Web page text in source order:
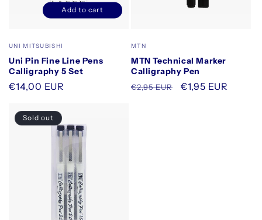
Vendor:
UNI MITSUBISHI
Uni Pin Fine Line Pens
Calligraphy 5 Set
Regular
€14,00 EUR
Decrease
Default
Title
Increase
Title
Add to cart
Vendor:
MTN
MTN Technical Marker
Calligraphy Pen
Regular
€2,95 EUR
Sale
€1,95 EUR
Sold out